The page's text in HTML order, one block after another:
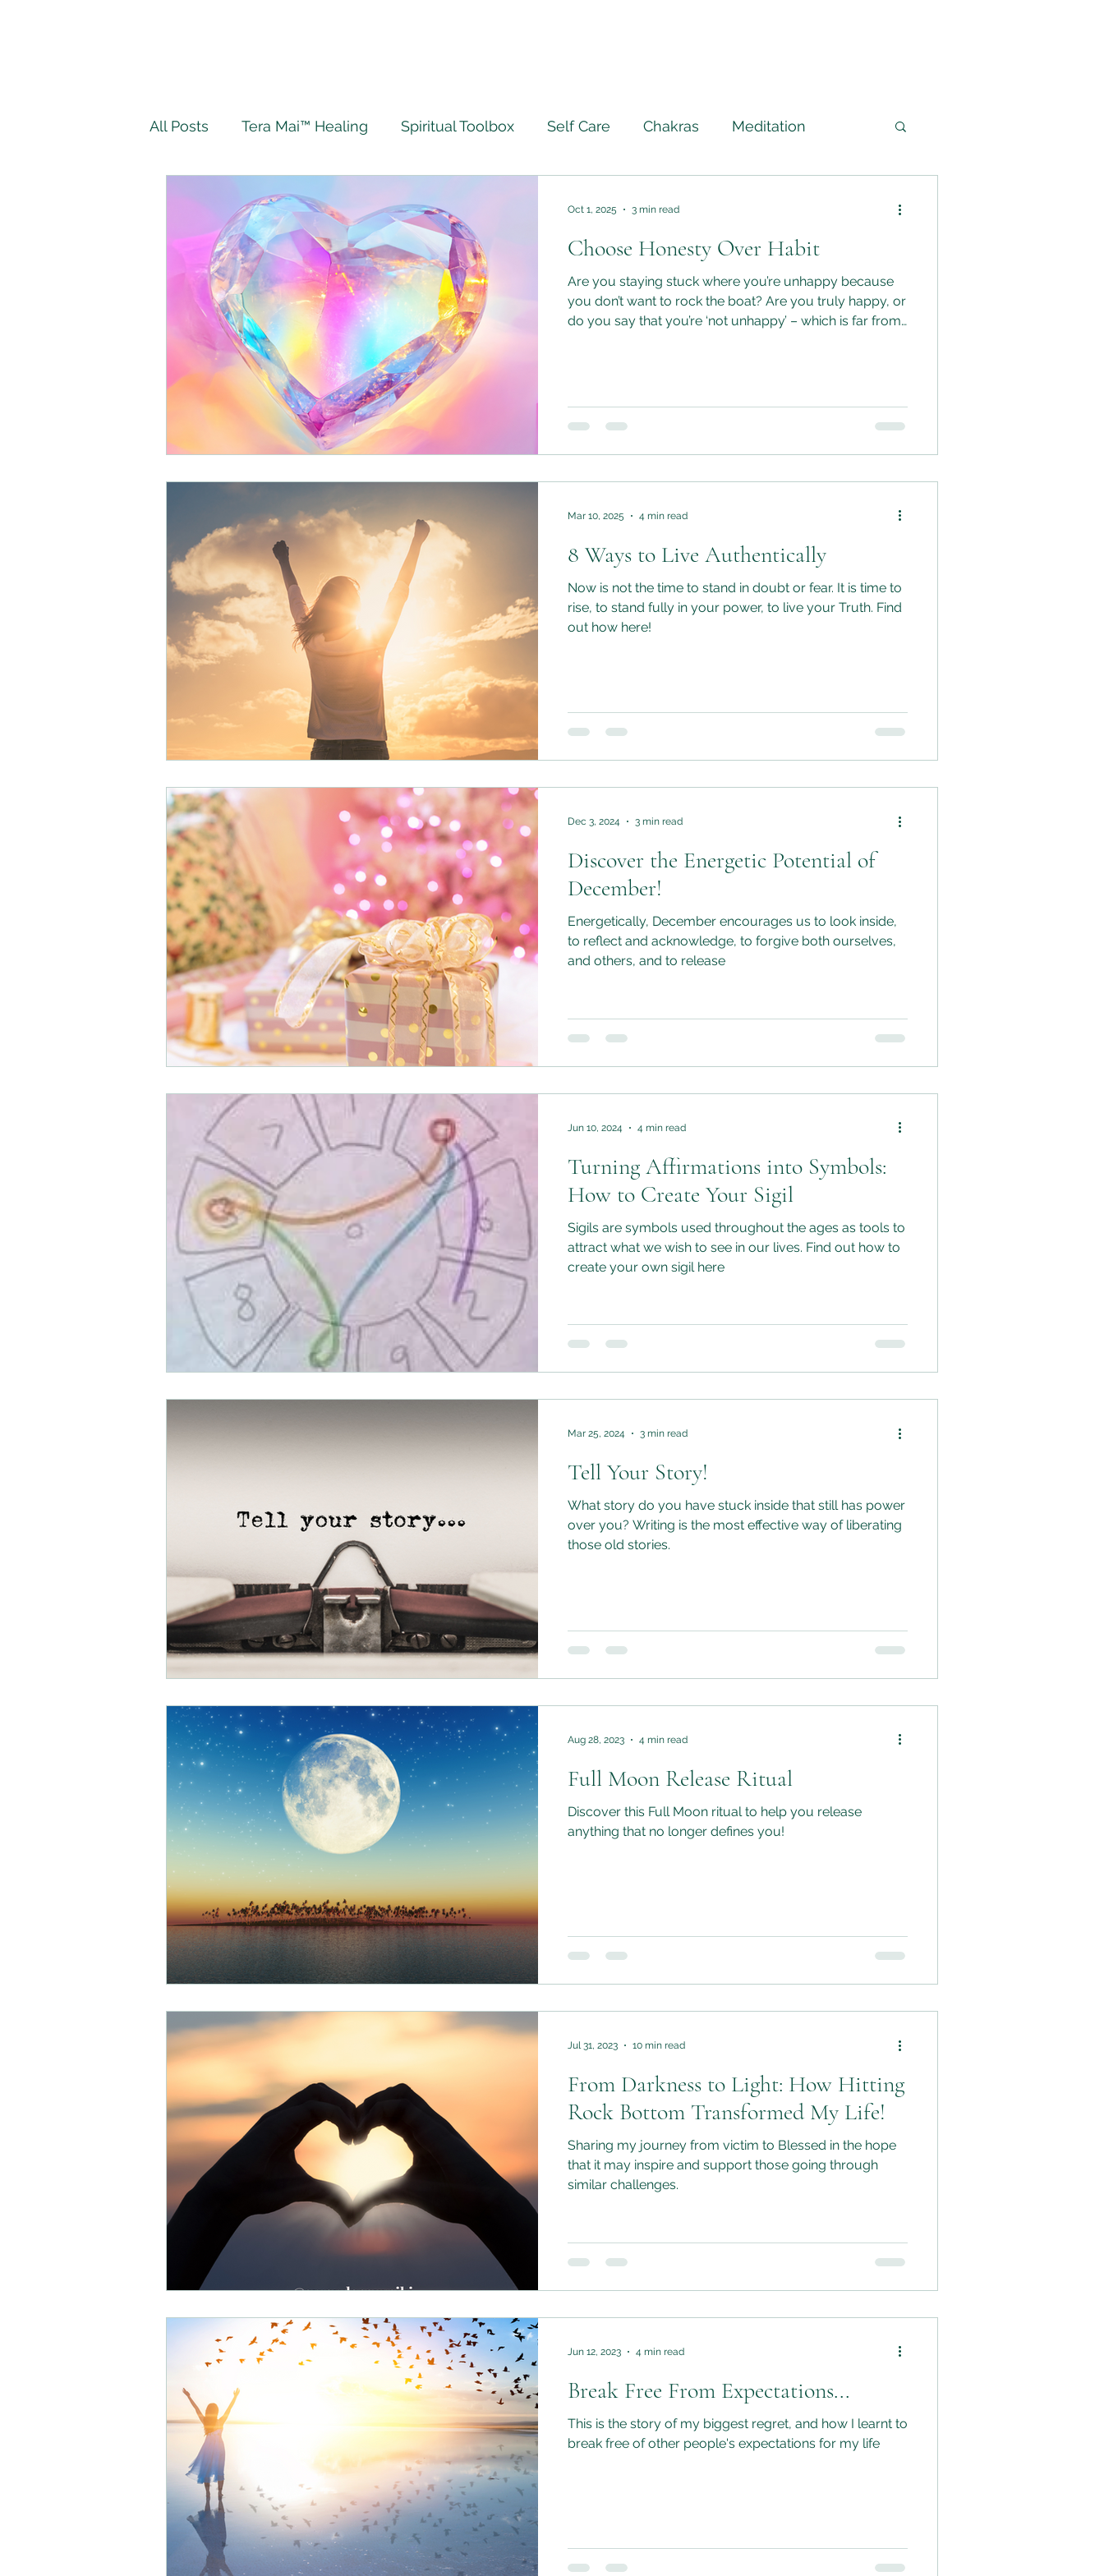
All Posts Tera Mai™ Healing Spiritual Toolbox Self Care Chakras Meditation
Spiritual Journey
My Tera Mai™ Journey Crystal Healing Full Moon Rituals Psychic Medium
Twin Flame Live Authentically
Choose Honesty Over Habit
Are you staying stuck where you’re unhappy because
you don’t want to rock the boat? Are you truly happy, or
do you say that you’re ‘not unhappy’ – which is far from
hearts, living authentically and through honesty not
Oct 1, 2025 3 min read
8 Ways to Live Authentically
Now is not the time to stand in doubt or fear. It is time to
rise, to stand fully in your power, to live your Truth. Find
out how here!
Mar 10, 2025 4 min read
Discover the Energetic Potential of
December!
Energetically, December encourages us to look inside,
to reflect and acknowledge, to forgive both ourselves,
and others, and to release
Dec 3, 2024 3 min read
Turning Affirmations into Symbols:
How to Create Your Sigil
Sigils are symbols used throughout the ages as tools to
attract what we wish to see in our lives. Find out how to
create your own sigil here
Jun 10, 2024 4 min read
Tell Your Story!
What story do you have stuck inside that still has power
over you? Writing is the most effective way of liberating
those old stories.
Mar 25, 2024 3 min read
Full Moon Release Ritual
Discover this Full Moon ritual to help you release
anything that no longer defines you!
Aug 28, 2023 4 min read
From Darkness to Light: How Hitting
Rock Bottom Transformed My Life!
Sharing my journey from victim to Blessed in the hope
that it may inspire and support those going through
similar challenges.
Jul 31, 2023 10 min read
Break Free From Expectations...
This is the story of my biggest regret, and how I learnt to
break free of other people's expectations for my life
Jun 12, 2023 4 min read